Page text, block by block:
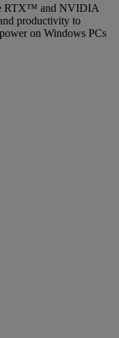
RTX™ and NVIDIA
productivity to
on Windows PCs